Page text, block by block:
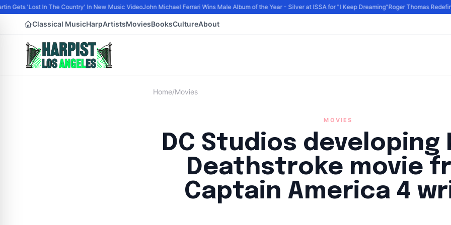
Gets 'Lost In The Country' In New Music VideoJohn Michael Ferrari Wins Male Album of the Year - Silver at ISSA for "I Keep Dreaming"Roger Thomas
Classical MusicHarpArtistsMoviesBooksCultureAbout
Home/Movies
MOVIES
DC Studios developing
Deathstroke movie
Captain America 4